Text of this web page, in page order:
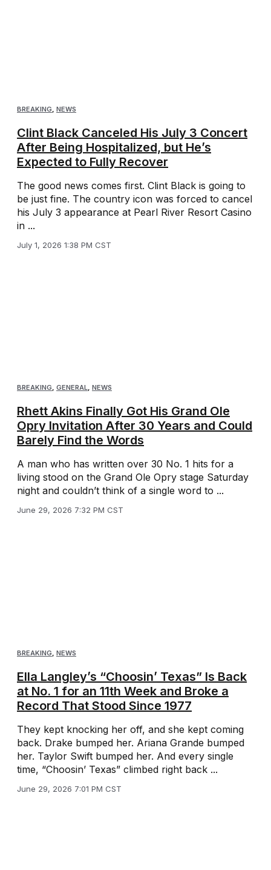
BREAKING, NEWS
Clint Black Canceled His July 3 Concert
After Being Hospitalized, but He’s
Expected to Fully Recover
The good news comes first. Clint Black is going to
be just fine. The country icon was forced to cancel
his July 3 appearance at Pearl River Resort Casino
in ...
July 1, 2026 1:38 PM CST
BREAKING, GENERAL, NEWS
Rhett Akins Finally Got His Grand Ole
Opry Invitation After 30 Years and Could
Barely Find the Words
A man who has written over 30 No. 1 hits for a
living stood on the Grand Ole Opry stage Saturday
night and couldn’t think of a single word to ...
June 29, 2026 7:32 PM CST
BREAKING, NEWS
Ella Langley’s “Choosin’ Texas” Is Back
at No. 1 for an 11th Week and Broke a
Record That Stood Since 1977
They kept knocking her off, and she kept coming
back. Drake bumped her. Ariana Grande bumped
her. Taylor Swift bumped her. And every single
time, “Choosin’ Texas” climbed right back ...
June 29, 2026 7:01 PM CST